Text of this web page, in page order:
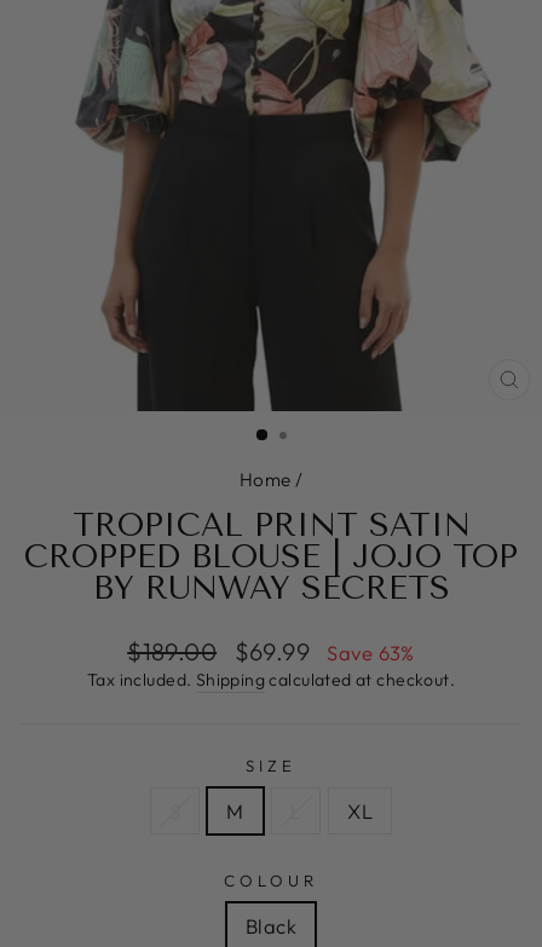
Home /
TROPICAL PRINT SATIN
CROPPED BLOUSE | JOJO TOP
BY RUNWAY SECRETS
Regular
price
$189.00
Sale
price
$69.99 Save 63%
Tax included. Shipping calculated at checkout.
SIZE
M XL
COLOUR
Black